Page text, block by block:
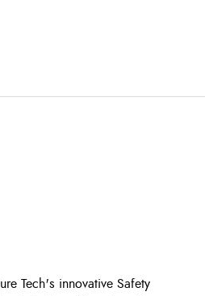
Tech's innovative Safety